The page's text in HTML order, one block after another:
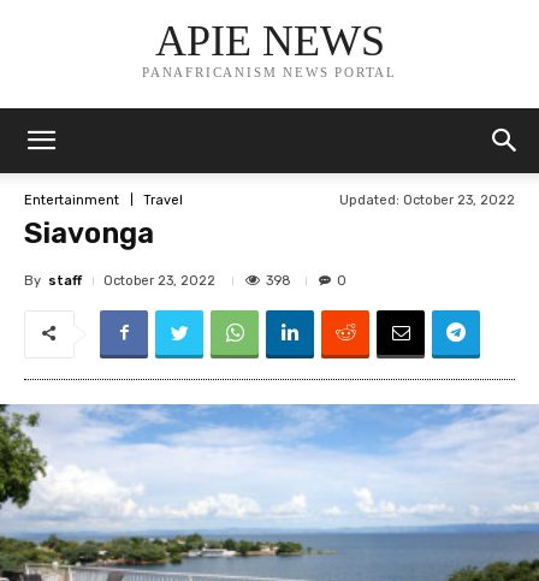
APIE NEWS
PANAFRICANISM NEWS PORTAL
Entertainment Travel Updated: October 23, 2022
Siavonga
By staff October 23, 2022 398 0